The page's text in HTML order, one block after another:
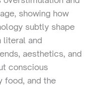
showing how
subtly shape
literal and
aesthetics, and
conscious
food, and the